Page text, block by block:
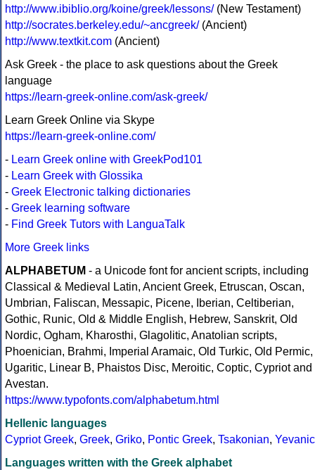
http://www.ibiblio.org/koine/greek/lessons/(New Testament)
http://socrates.berkeley.edu/~ancgreek/(Ancient)
http://www.textkit.com (Ancient)
Ask Greek - the place to ask questions about the Greek
language
https://learn-greek-online.com/ask-greek/
Learn Greek Online via Skype
https://learn-greek-online.com/
- Learn Greek online with GreekPod101
- Learn Greek with Glossika
- Greek Electronic talking dictionaries
- Greek learning software
- Find Greek Tutors with LanguaTalk
More Greek links
ALPHABETUM - a Unicode font for ancient scripts, including
Classical & Medieval Latin, Ancient Greek, Etruscan, Oscan,
Umbrian, Faliscan, Messapic, Picene, Iberian, Celtiberian,
Gothic, Runic, Old & Middle English, Hebrew, Sanskrit, Old
Nordic, Ogham, Kharosthi, Glagolitic, Anatolian scripts,
Phoenician, Brahmi, Imperial Aramaic, Old Turkic, Old Permic,
Ugaritic, Linear B, Phaistos Disc, Meroitic, Coptic, Cypriot and
Avestan.
https://www.typofonts.com/alphabetum.html
Hellenic languages
Cypriot Greek, Greek, Griko, Pontic Greek, Tsakonian, Yevanic
Languages written with the Greek alphabet